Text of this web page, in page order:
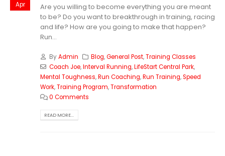
Apr
Are you willing to become everything you are meant
to be? Do you want to breakthrough in training, racing
and life? How are you going to make that happen?
Run...
ByAdmin Blog,General Post,Training Classes
Coach Joe,Interval Running,LifeStart Central Park,
Mental Toughness,Run Coaching,Run Training,Speed
Work,Training Program,Transformation
0 Comments
READ MORE...